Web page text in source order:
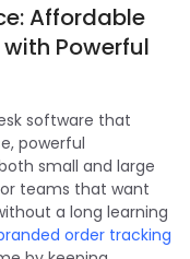
Affordable
Powerful
software that
powerful
small and large
teams that want
a long learning
order tracking